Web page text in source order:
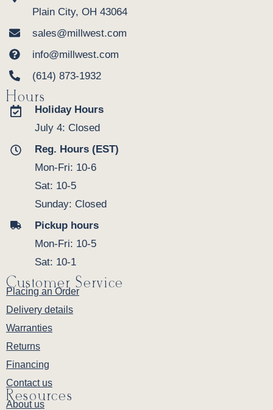
Plain City, OH 43064
sales@millwest.com
info@millwest.com
(614) 873-1932
Hours
Holiday Hours
July 4: Closed
Reg. Hours (EST)
Mon-Fri: 10-6
Sat: 10-5
Sunday: Closed
Pickup hours
Mon-Fri: 10-5
Sat: 10-1
Customer Service
Placing an Order
Delivery details
Warranties
Returns
Financing
Contact us
Resources
About us